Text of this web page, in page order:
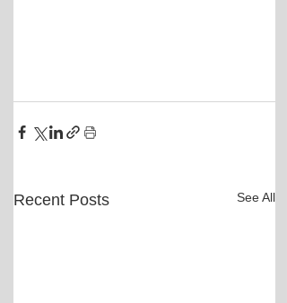
Recent Posts See All